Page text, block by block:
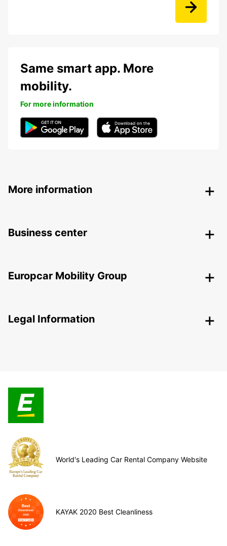
Same smart app. More
mobility.
For more information
More information
Business center
Europcar Mobility Group
Legal Information
World's Leading Car Rental Company Website
KAYAK 2020 Best Cleanliness